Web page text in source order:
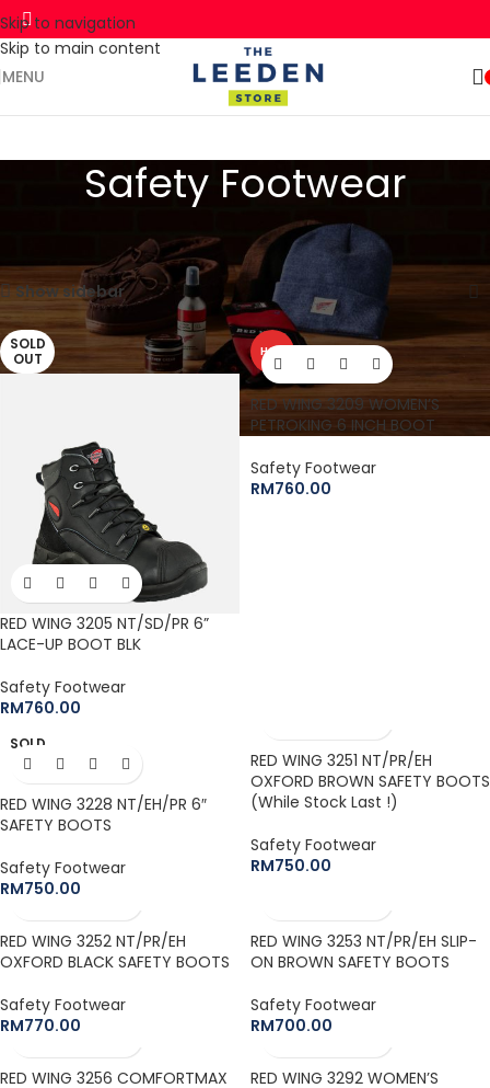
Skip to navigation
Skip to main content
🚛 ENJOY RM10 OFF FOR FREE SHIPPING ON ALL PRODUCTS WITH
A MINIMUM SPEND OF RM100. USE CODE: TLSFREESHIP10 🚛
MENU
Safety Footwear
Safety Footwear Page 2
Showing 16–30 of 33 results
Show sidebar
SOLD
OUT
RED WING 3205 NT/SD/PR 6”
LACE-UP BOOT BLK
Safety Footwear
RM760.00
HOT
RED WING 3209 WOMEN’S
PETROKING 6 INCH BOOT
Safety Footwear
RM760.00
SOLD
OUT
RED WING 3228 NT/EH/PR 6″
SAFETY BOOTS
Safety Footwear
RM750.00
RED WING 3251 NT/PR/EH
OXFORD BROWN SAFETY BOOTS
(While Stock Last !)
Safety Footwear
RM750.00
RED WING 3252 NT/PR/EH
OXFORD BLACK SAFETY BOOTS
Safety Footwear
RM770.00
RED WING 3253 NT/PR/EH SLIP-
ON BROWN SAFETY BOOTS
Safety Footwear
RM700.00
RED WING 3256 COMFORTMAX
RED WING 3292 WOMEN’S